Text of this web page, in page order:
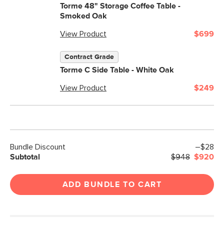
Torme 48" Storage Coffee Table -
Smoked Oak
View Product $699
Contract Grade
Torme C Side Table - White Oak
View Product $249
Bundle Discount
–$28
Subtotal
$948 $920
ADD BUNDLE TO CART